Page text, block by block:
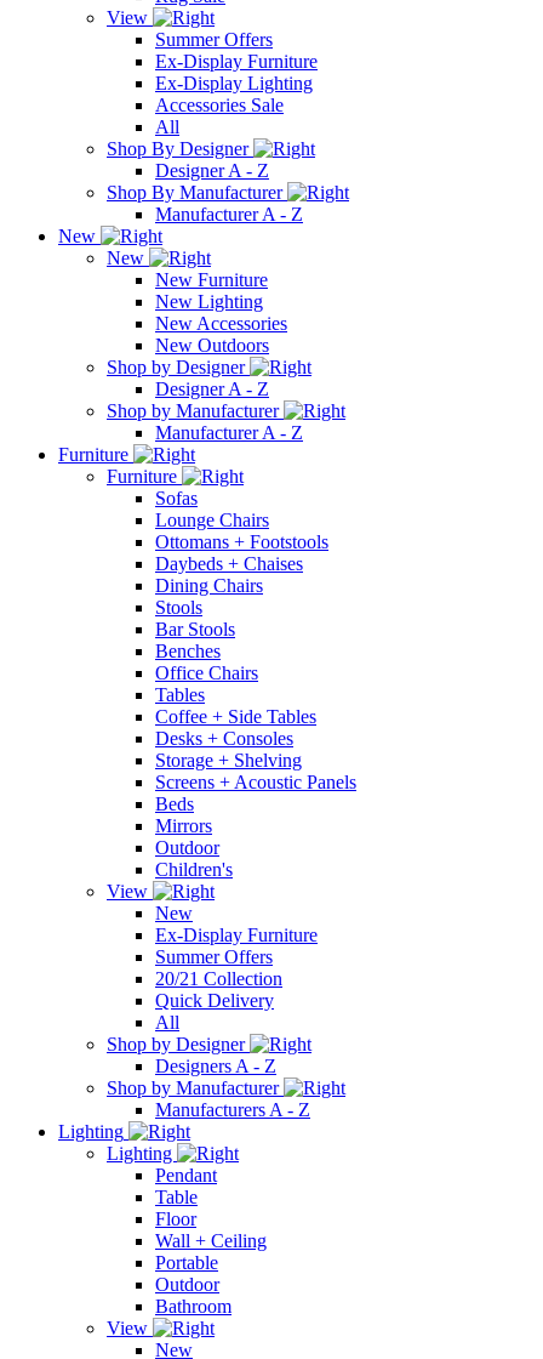
View
Summer Offers
Ex-Display Furniture
Ex-Display Lighting
Accessories Sale
All
Shop By Designer
Designer A - Z
Shop By Manufacturer
Manufacturer A - Z
New
New
New Furniture
New Lighting
New Accessories
New Outdoors
Shop by Designer
Designer A - Z
Shop by Manufacturer
Manufacturer A - Z
Furniture
Furniture
Sofas
Lounge Chairs
Ottomans + Footstools
Daybeds + Chaises
Dining Chairs
Stools
Bar Stools
Benches
Office Chairs
Tables
Coffee + Side Tables
Desks + Consoles
Storage + Shelving
Screens + Acoustic Panels
Beds
Mirrors
Outdoor
Children's
View
New
Ex-Display Furniture
Summer Offers
20/21 Collection
Quick Delivery
All
Shop by Designer
Designers A - Z
Shop by Manufacturer
Manufacturers A - Z
Lighting
Lighting
Pendant
Table
Floor
Wall + Ceiling
Portable
Outdoor
Bathroom
View
New